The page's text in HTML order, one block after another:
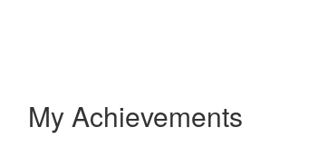
My Achievements